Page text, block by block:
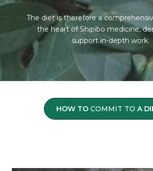
The diet is therefore a
the heart of Shipibo medicine,
support in-depth work.
HOW TO COMMIT TO A